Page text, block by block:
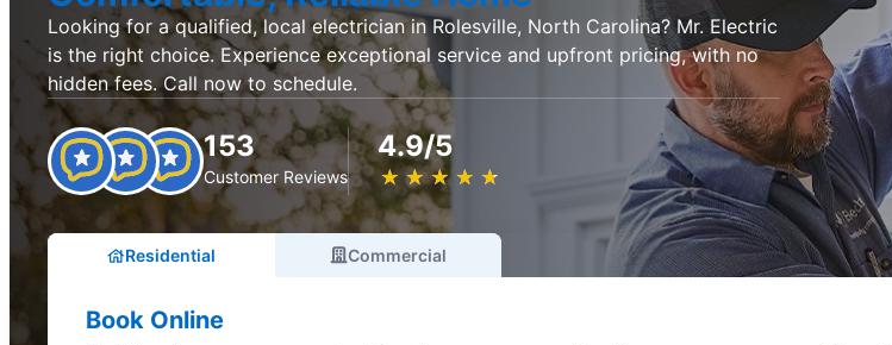
Looking for a qualified, local electrician in Rolesville, North Carolina? Mr. Electric
is the right choice. Experience exceptional service and upfront pricing, with no
hidden fees. Call now to schedule.
153
Customer Reviews
4.9/5
★ ★ ★ ★ ★
☆ ☆ ☆ ☆ ☆
Residential Commercial
Book Online